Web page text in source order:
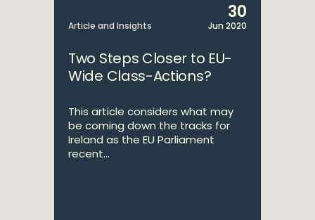
Article and Insights
30
Jun 2020
Two Steps Closer to EU-
Wide Class-Actions?
This article considers what may
be coming down the tracks for
Ireland as the EU Parliament
recent...